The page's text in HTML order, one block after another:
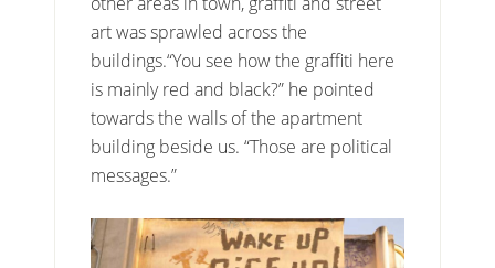
art was sprawled across the
buildings.“You see how the graffiti here
is mainly red and black?” he pointed
towards the walls of the apartment
building beside us. “Those are political
messages.”